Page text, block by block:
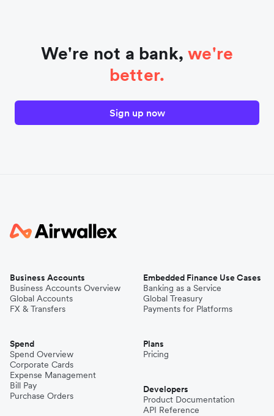
We're not a bank,we're
better.
Sign up now
Business Accounts
Business Accounts Overview
Global Accounts
FX & Transfers
Spend
Spend Overview
Corporate Cards
Expense Management
Bill Pay
Purchase Orders
Embedded Finance Use Cases
Banking as a Service
Global Treasury
Payments for Platforms
Plans
Pricing
Developers
Product Documentation
API Reference